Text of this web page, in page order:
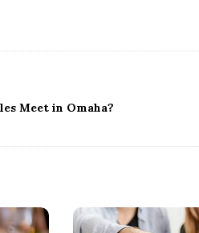
Meet in Omaha?